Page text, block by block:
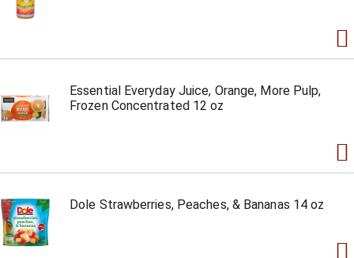
Essential Everyday Juice, Orange, More Pulp,
Frozen Concentrated 12 oz
Dole Strawberries, Peaches, & Bananas 14 oz